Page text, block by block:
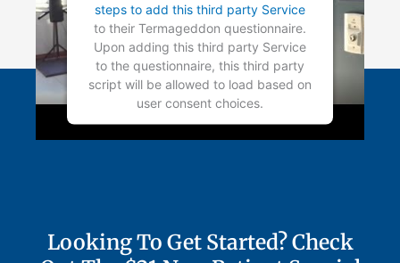
steps to add this third party Service
to their Termageddon questionnaire.
Upon adding this third party Service
to the questionnaire, this third party
script will be allowed to load based on
user consent choices.
Powered byUsercentrics Consent
Looking To Get Started? Check